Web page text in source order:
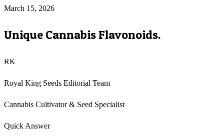
March 15, 2026
Unique Cannabis Flavonoids.
RK
Royal King Seeds Editorial Team
Cannabis Cultivator & Seed Specialist
Quick Answer